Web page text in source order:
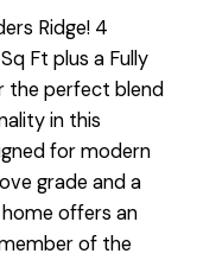
Ridge! 4
Ft plus a Fully
the perfect blend
in this
for modern
grade and a
offers an
of the